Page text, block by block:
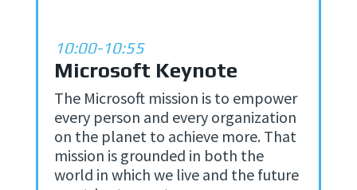
10:00-10:55
Microsoft Keynote
The Microsoft mission is to empower
every person and every organization
on the planet to achieve more. That
mission is grounded in both the
world in which we live and the future